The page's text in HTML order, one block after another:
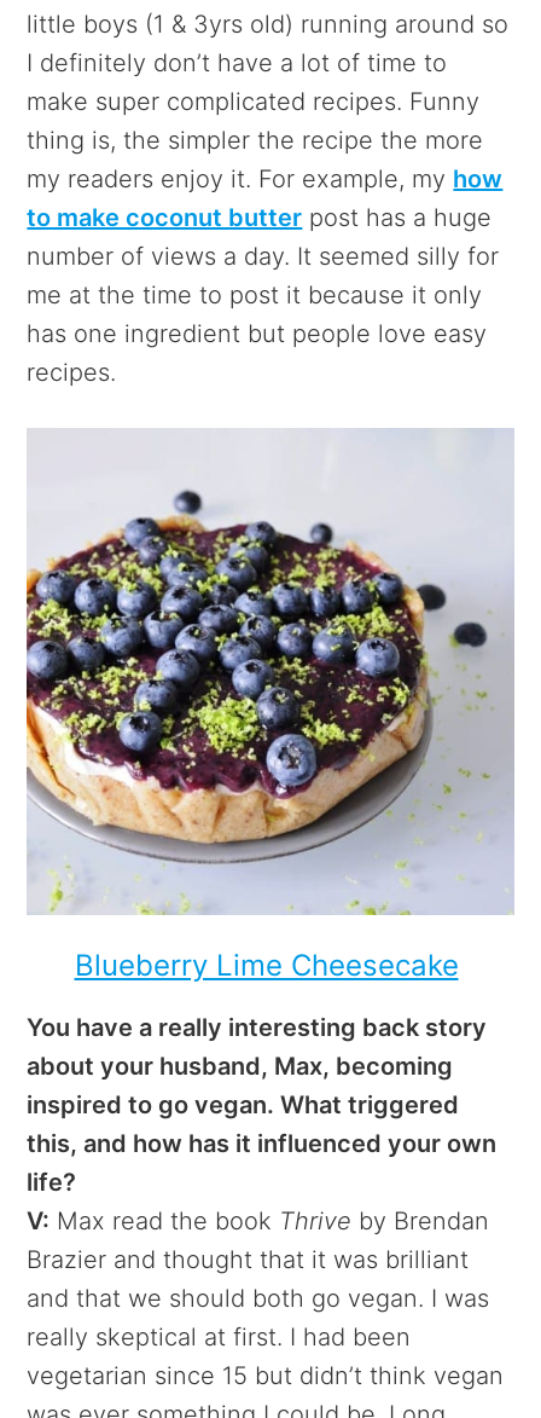
little boys (1 & 3yrs old) running around so
I definitely don’t have a lot of time to
make super complicated recipes. Funny
thing is, the simpler the recipe the more
my readers enjoy it. For example, my how
to make coconut butter post has a huge
number of views a day. It seemed silly for
me at the time to post it because it only
has one ingredient but people love easy
recipes.
Blueberry Lime Cheesecake
You have a really interesting back story
about your husband, Max, becoming
inspired to go vegan. What triggered
this, and how has it influenced your own
life?
V: Max read the book Thrive by Brendan
Brazier and thought that it was brilliant
and that we should both go vegan. I was
really skeptical at first. I had been
vegetarian since 15 but didn’t think vegan